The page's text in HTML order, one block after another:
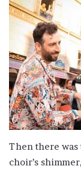
Then there
choir’s